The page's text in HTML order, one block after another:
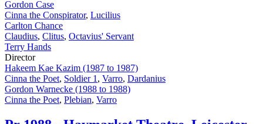
Gordon Case
Cinna the Conspirator, Lucilius
Carlton Chance
Claudius, Clitus, Octavius' Servant
Terry Hands
Director
Hakeem Kae Kazim (1987 to 1987)
Cinna the Poet, Soldier 1 , Varro, Dardanius
Gordon Warnecke (1988 to 1988)
Cinna the Poet, Plebian, Varro